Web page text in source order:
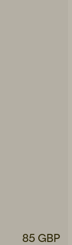
85 GBP